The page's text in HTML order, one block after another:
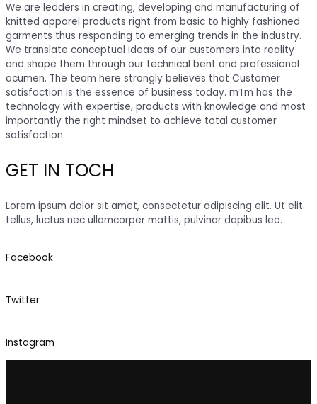
We are leaders in creating, developing and manufacturing of
knitted apparel products right from basic to highly fashioned
garments thus responding to emerging trends in the industry.
We translate conceptual ideas of our customers into reality
and shape them through our technical bent and professional
acumen. The team here strongly believes that Customer
satisfaction is the essence of business today. mTm has the
technology with expertise, products with knowledge and most
importantly the right mindset to achieve total customer
satisfaction.
GET IN TOCH
Lorem ipsum dolor sit amet, consectetur adipiscing elit. Ut elit
tellus, luctus nec ullamcorper mattis, pulvinar dapibus leo.
Facebook
Twitter
Instagram